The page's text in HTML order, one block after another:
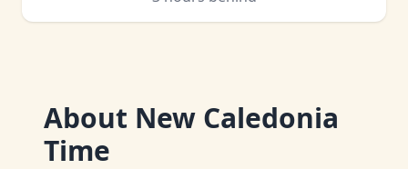
About New Caledonia
Time